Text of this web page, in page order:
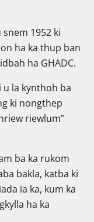
1952 ki
ha ka thup ban
ha GHADC.
la kynthoh ba
ki nongthep
riewlum”
ba ka rukom
bakla, katba ki
ïa ka, kum ka
ha ka